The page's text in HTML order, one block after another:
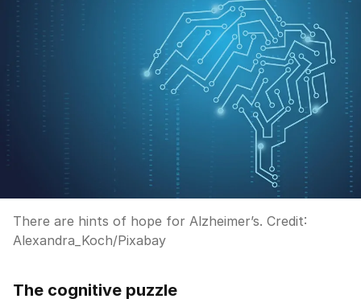
There are hints of hope for Alzheimer’s. Credit:
Alexandra_Koch/Pixabay
The cognitive puzzle